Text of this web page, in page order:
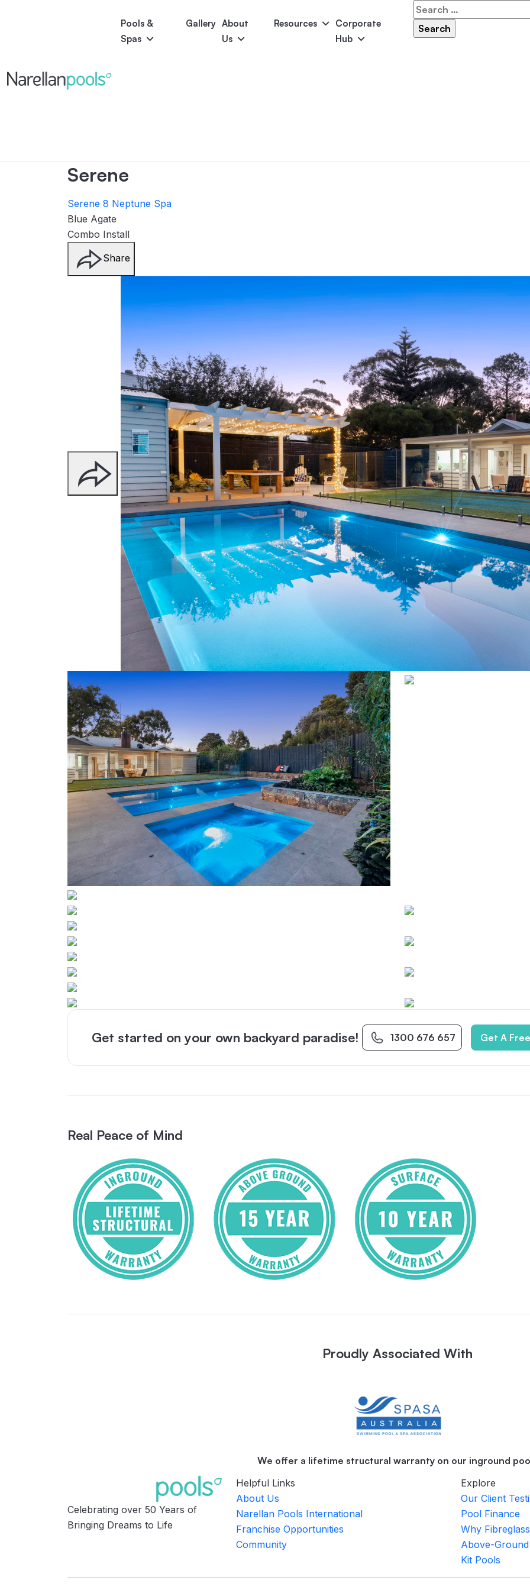
Narellan Pools
Bring Your Dream Pool to Life
Pools &
Spas
Gallery About
Us
Resources
Corporate
Hub
Search
for:
Bliss
Astoria
Serene
Serene 8 Neptune Spa
Blue Agate
Combo Install
Share
Get started on your own backyard paradise! 1300 676 657 Get A
Real Peace of Mind
Proudly Associated With
We offer a lifetime structural warranty on our inground
Celebrating over 50 Years of
Bringing Dreams to Life
Helpful Links
About Us
Narellan Pools International
Franchise Opportunities
Community
Explore
Our Client
Pool Finance
Why Fibreglass
Above-
Kit Pools